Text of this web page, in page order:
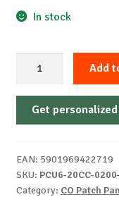
In stock
Cat.6
UTP
grey
quantity
Add
Get
EAN: 5901969422719
SKU: PCU6-20CC-
Category: CO Patch